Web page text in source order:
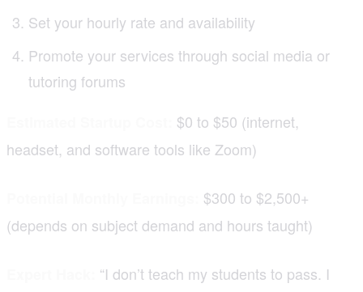
Set your hourly rate and availability
Promote your services through social media or
tutoring forums
$0 to $50 (internet,
headset, and software tools like Zoom)
$300 to $2,500+
(depends on subject demand and hours taught)
“I don’t teach my students to pass. I